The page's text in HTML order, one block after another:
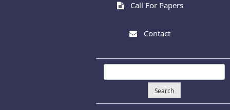
Call For Papers
Contact
Search